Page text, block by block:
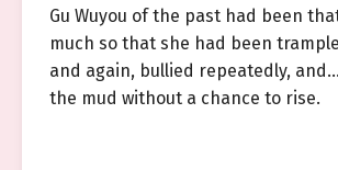
Gu Wuyou of the past had been
much so that she had been
and again, bullied repeatedly,
the mud without a chance to rise.